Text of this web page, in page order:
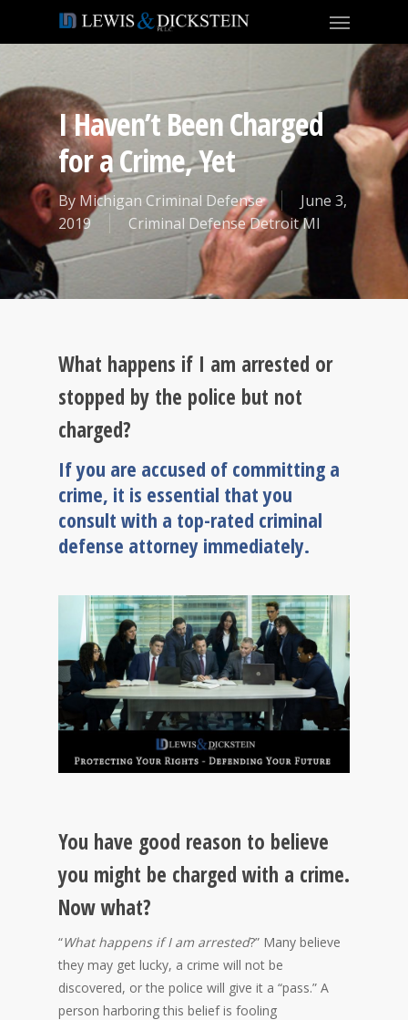
I Haven’t Been Charged
for a Crime, Yet
By Michigan Criminal Defense
June 3,
2019
Criminal Defense Detroit MI
What happens if I am arrested or
stopped by the police but not
charged?
If you are accused of committing a
crime, it is essential that you
consult with a top-rated criminal
defense attorney immediately.
You have good reason to believe
you might be charged with a crime.
Now what?
“What happens if I am arrested?” Many believe
they may get lucky, a crime will not be
discovered, or the police will give it a “pass.” A
person harboring this belief is fooling